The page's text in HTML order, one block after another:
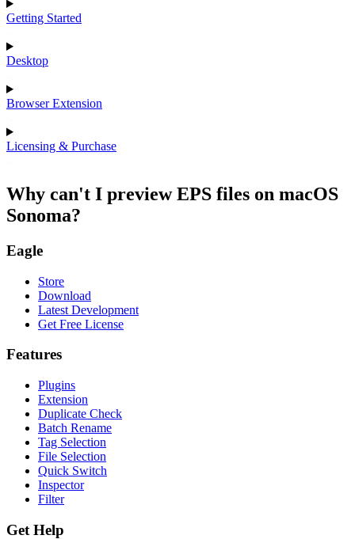
Getting Started
Desktop
Browser Extension
Licensing & Purchase
Why can't I preview EPS files on macOS
Sonoma?
Eagle
Store
Download
Latest Development
Get Free License
Features
Plugins
Extension
Duplicate Check
Batch Rename
Tag Selection
File Selection
Quick Switch
Inspector
Filter
Get Help